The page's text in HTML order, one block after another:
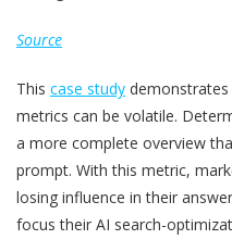
Source
This case study
metrics can be volatile.
a more complete overview
prompt. With this metric,
losing influence in their
focus their AI search-